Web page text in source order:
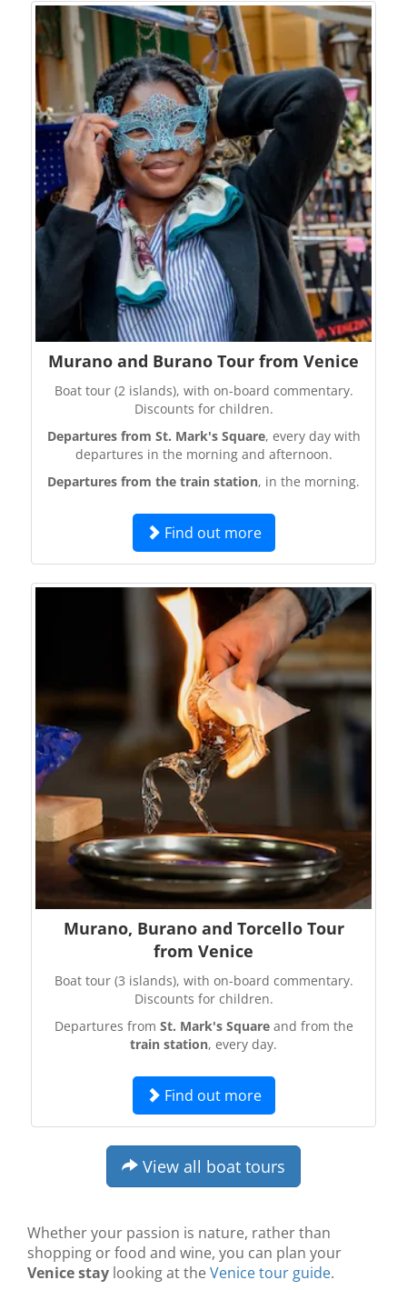
Murano and Burano Tour from Venice
Boat tour (2 islands), with on-board commentary.
Discounts for children.
Departures from St. Mark's Square, every day with
departures in the morning and afternoon.
Departures from the train station, in the morning.
Find out more
Murano, Burano and Torcello Tour
from Venice
Boat tour (3 islands), with on-board commentary.
Discounts for children.
Departures from St. Mark's Squareand from the
train station, every day.
Find out more
View all boat tours
Whether your passion is nature, rather than
shopping or food and wine, you can plan your
Venice stay looking at theVenice tour guide.